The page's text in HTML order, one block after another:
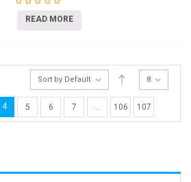
READ MORE
Sort by Default 8
4 5 6 7 … 106 107